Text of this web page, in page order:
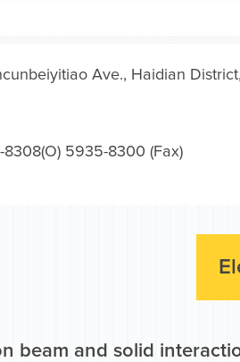
Ave., Haidian
8308(O) 5935-8300 (Fax)
beam and solid